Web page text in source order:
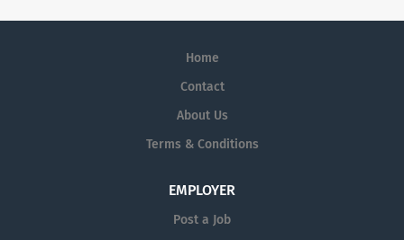
Home
Contact
About Us
Terms & Conditions
EMPLOYER
Post a Job